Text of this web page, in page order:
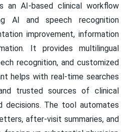
an AI-based clinical workflow
AI and speech recognition
improvement, information
It provides multilingual
recognition, and customized
helps with real-time searches
trusted sources of clinical
decisions. The tool automates
after-visit summaries, and